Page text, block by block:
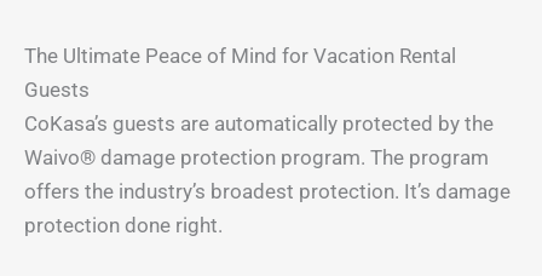
The Ultimate Peace of Mind for Vacation Rental
Guests
CoKasa’s guests are automatically protected by the
Waivo® damage protection program. The program
offers the industry’s broadest protection. It’s damage
protection done right.